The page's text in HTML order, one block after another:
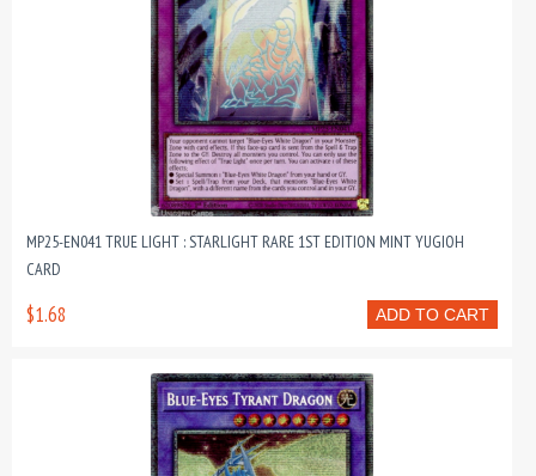
MP25-EN041 TRUE LIGHT : STARLIGHT RARE 1ST EDITION MINT YUGIOH
CARD
ADD TO CART
$1.68